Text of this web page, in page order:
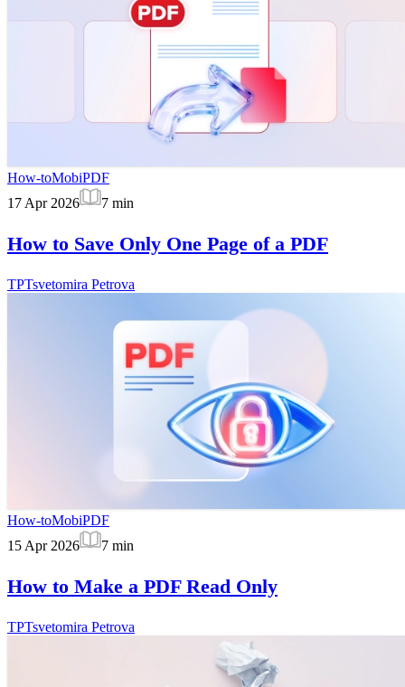
How-toMobiPDF
17 Apr 2026
7 min
How to Save Only One Page of a PDF
TPTsvetomira Petrova
How-toMobiPDF
15 Apr 2026
7 min
How to Make a PDF Read Only
TPTsvetomira Petrova